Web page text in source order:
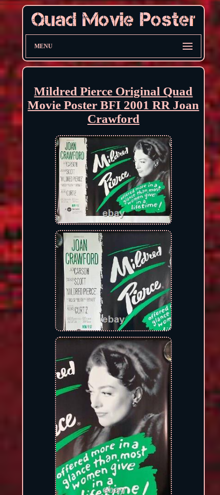
MENU
Mildred Pierce Original Quad
Movie Poster BFI 2001 RR Joan
Crawford